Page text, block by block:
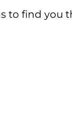
to find you